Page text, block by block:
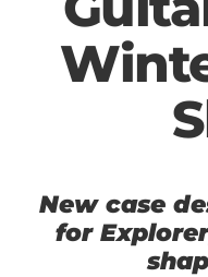
New case
for